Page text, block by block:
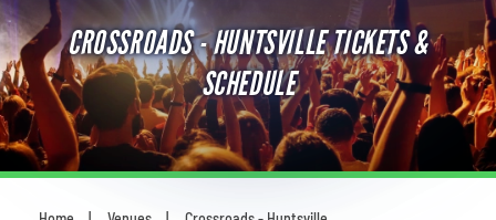
Sports
Theatre
Comedy
For Families
CROSSROADS - HUNTSVILLE TICKETS &
SCHEDULE